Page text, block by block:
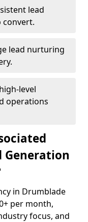
lead
lead nurturing
level
operations
Generation
in Drumblade
per month,
focus, and